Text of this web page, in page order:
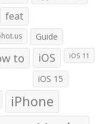
feat
Guide
to iOS iOS 11
iOS 15
iPhone